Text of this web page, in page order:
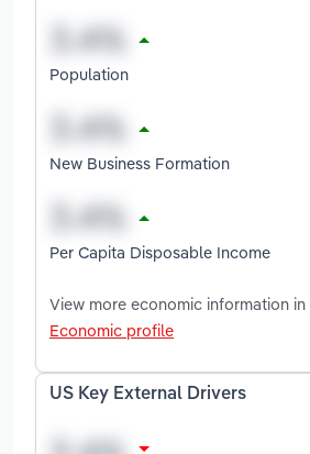
Population
New Business Formation
Per Capita Disposable Income
View more economic information in
Economic profile
US Key External Drivers